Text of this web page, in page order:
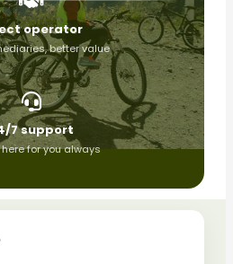
operator
better value
7 support
for you always